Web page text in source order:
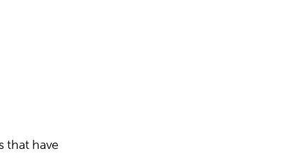
that have